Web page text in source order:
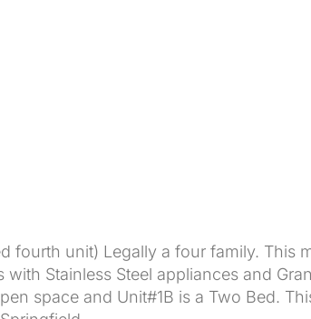
fourth unit) Legally a four family.
Stainless Steel appliances and
space and Unit#1B is a Two Bed.